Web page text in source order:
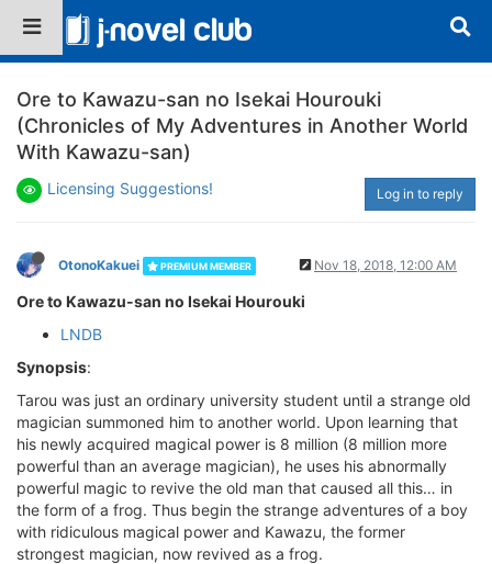
Ore to Kawazu-san no Isekai Hourouki
(Chronicles of My Adventures in Another World
With Kawazu-san)
Licensing Suggestions! Log in to reply
OtonoKakuei PREMIUM MEMBER Nov 18, 2018, 12:00 AM
Ore to Kawazu-san no Isekai Hourouki
LNDB
Synopsis:
Tarou was just an ordinary university student until a strange old
magician summoned him to another world. Upon learning that
his newly acquired magical power is 8 million (8 million more
powerful than an average magician), he uses his abnormally
powerful magic to revive the old man that caused all this… in
the form of a frog. Thus begin the strange adventures of a boy
with ridiculous magical power and Kawazu, the former
strongest magician, now revived as a frog.